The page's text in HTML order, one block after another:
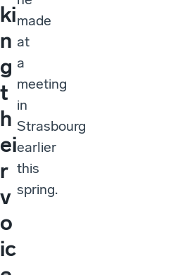
ki
n
g
t
h
ei
r
v
o
ic
made
at
a
meeting
in
Strasbourg
earlier
this
spring.